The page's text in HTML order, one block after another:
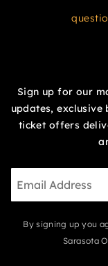
Sign up for our
updates, exclusive
ticket offers
By signing up you
Sarasota